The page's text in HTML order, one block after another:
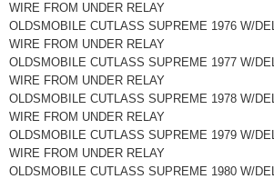
WIRE FROM UNDER RELAY
OLDSMOBILE CUTLASS SUPREME 1976 W/
WIRE FROM UNDER RELAY
OLDSMOBILE CUTLASS SUPREME 1977 W/
WIRE FROM UNDER RELAY
OLDSMOBILE CUTLASS SUPREME 1978 W/
WIRE FROM UNDER RELAY
OLDSMOBILE CUTLASS SUPREME 1979 W/
WIRE FROM UNDER RELAY
OLDSMOBILE CUTLASS SUPREME 1980 W/